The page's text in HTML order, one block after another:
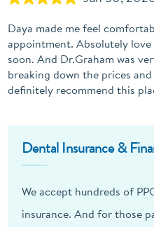
Daya made me feel
appointment. Absolutely
soon. And Dr.Graham was
breaking down the prices
definitely recommend this
Dental Insurance &
We accept hundreds of
insurance. And for those